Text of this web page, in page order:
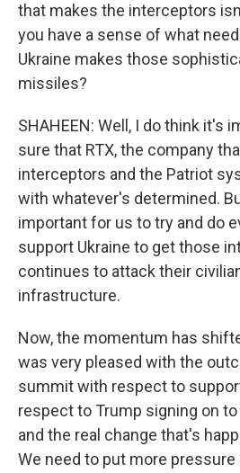
that makes the interceptors
you have a sense of what
Ukraine makes those
missiles?
SHAHEEN: Well, I do think it's
sure that RTX, the company
interceptors and the Patriot
with whatever's determined.
important for us to try and do
support Ukraine to get those
continues to attack their
infrastructure.
Now, the momentum has
was very pleased with the
summit with respect to
respect to Trump signing on
and the real change that's
We need to put more pressure